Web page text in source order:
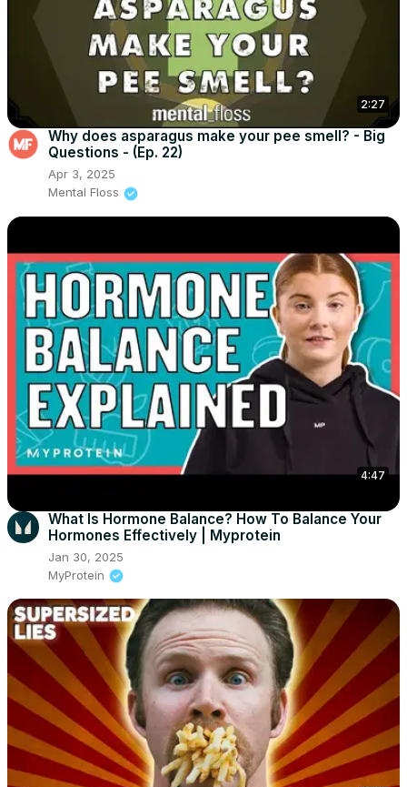
2:27
Why does asparagus make your pee smell? - Big
Questions - (Ep. 22)
Apr 3, 2025
Mental Floss
4:47
What Is Hormone Balance? How To Balance Your
Hormones Effectively | Myprotein
Jan 30, 2025
MyProtein